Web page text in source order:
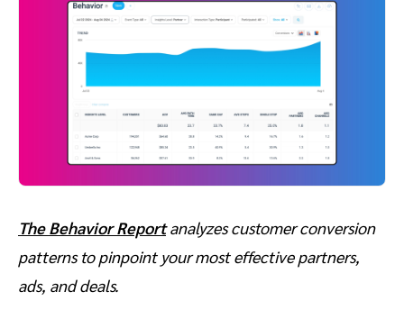
The Behavior Reportanalyzes customer conversion
patterns to pinpoint your most effective partners,
ads, and deals.